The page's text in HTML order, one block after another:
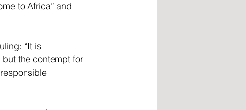
to Africa” ​​and
“It is
the contempt for